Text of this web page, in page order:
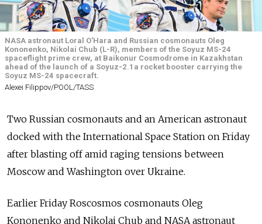
NASA astronaut Loral O'Hara and Russian cosmonauts Oleg
Kononenko, Nikolai Chub (L-R), members of the Soyuz MS-24
spaceflight prime crew, at Baikonur Cosmodrome in Kazakhstan
ahead of the launch of a Soyuz-2.1a rocket booster carrying the
Soyuz MS-24 spacecraft.
Alexei Filippov/POOL/TASS
Two Russian cosmonauts and an American astronaut
docked with the International Space Station on Friday
after blasting off amid raging tensions between
Moscow and Washington over Ukraine.
Earlier Friday Roscosmos cosmonauts Oleg
Kononenko and Nikolai Chub and NASA astronaut